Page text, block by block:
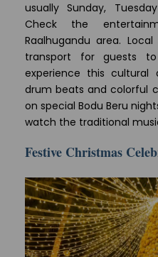
usually Sunday,
Check the
Raalhugandu area.
transport for guests
experience this
drum beats and colorful
on special Bodu Beru
watch the traditional
Festive Christmas